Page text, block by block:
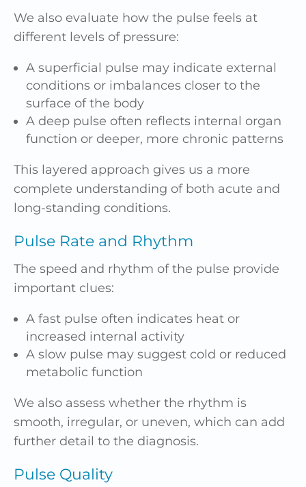
We also evaluate how the pulse feels at
different levels of pressure:
A superficial pulse may indicate external
conditions or imbalances closer to the
surface of the body
A deep pulse often reflects internal organ
function or deeper, more chronic patterns
This layered approach gives us a more
complete understanding of both acute and
long-standing conditions.
Pulse Rate and Rhythm
The speed and rhythm of the pulse provide
important clues:
A fast pulse often indicates heat or
increased internal activity
A slow pulse may suggest cold or reduced
metabolic function
We also assess whether the rhythm is
smooth, irregular, or uneven, which can add
further detail to the diagnosis.
Pulse Quality